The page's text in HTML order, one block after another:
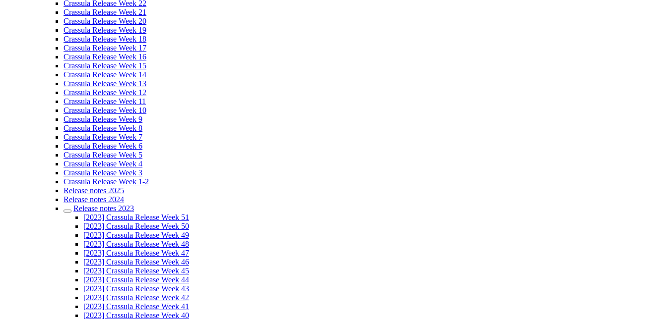
Crassula Release Week 22
Crassula Release Week 21
Crassula Release Week 20
Crassula Release Week 19
Crassula Release Week 18
Crassula Release Week 17
Crassula Release Week 16
Crassula Release Week 15
Crassula Release Week 14
Crassula Release Week 13
Crassula Release Week 12
Crassula Release Week 11
Crassula Release Week 10
Crassula Release Week 9
Crassula Release Week 8
Crassula Release Week 7
Crassula Release Week 6
Crassula Release Week 5
Crassula Release Week 4
Crassula Release Week 3
Crassula Release Week 1-2
Release notes 2025
Release notes 2024
Release notes 2023
[2023] Crassula Release Week 51
[2023] Crassula Release Week 50
[2023] Crassula Release Week 49
[2023] Crassula Release Week 48
[2023] Crassula Release Week 47
[2023] Crassula Release Week 46
[2023] Crassula Release Week 45
[2023] Crassula Release Week 44
[2023] Crassula Release Week 43
[2023] Crassula Release Week 42
[2023] Crassula Release Week 41
[2023] Crassula Release Week 40